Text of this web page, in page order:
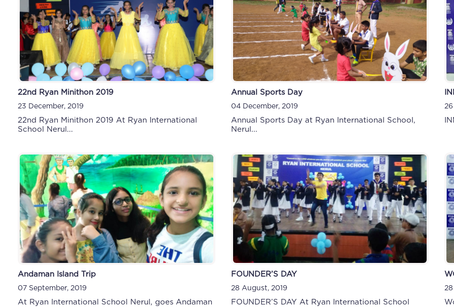
22nd Ryan Minithon 2019
23 December, 2019
22nd Ryan Minithon 2019 At Ryan International
School Nerul...
Annual Sports Day
04 December, 2019
Annual Sports Day at Ryan International School,
Nerul...
Andaman Island Trip
07 September, 2019
At Ryan International School Nerul, goes Andaman
FOUNDER’S DAY
28 August, 2019
FOUNDER’S DAY At Ryan International School
28